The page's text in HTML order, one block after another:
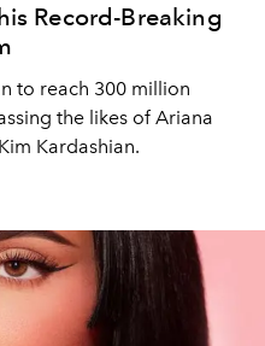
Record-Breaking
to reach 300 million
the likes of Ariana
Kardashian.